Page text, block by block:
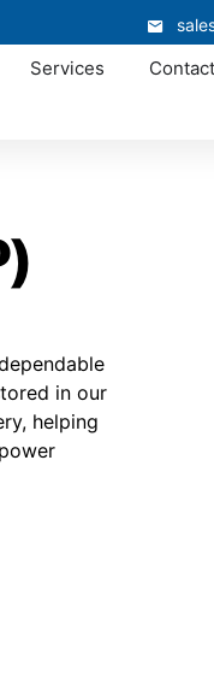
Services Contact
in our
helping